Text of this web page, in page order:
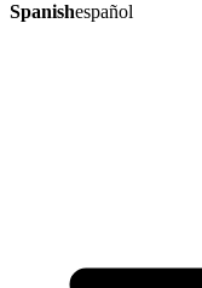
Spanishespañol